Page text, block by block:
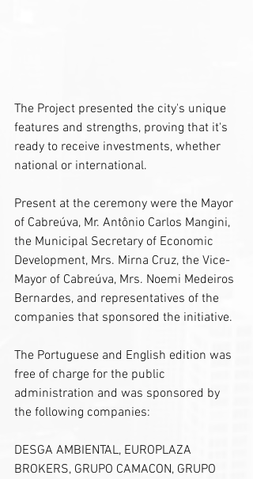
The Project presented the city's unique
features and strengths, proving that it's
ready to receive investments, whether
national or international.
Present at the ceremony were the Mayor
of Cabreúva, Mr. Antônio Carlos Mangini,
the Municipal Secretary of Economic
Development, Mrs. Mirna Cruz, the Vice-
Mayor of Cabreúva, Mrs. Noemi Medeiros
Bernardes, and representatives of the
companies that sponsored the initiative.
The Portuguese and English edition was
free of charge for the public
administration and was sponsored by
the following companies:
DESGA AMBIENTAL, EUROPLAZA
BROKERS, GRUPO CAMACON, GRUPO